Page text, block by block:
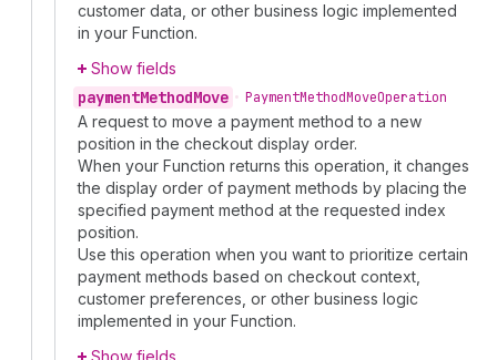
customer data, or other business logic implemented
in your Function.
Show fields
paymentMethodMove • PaymentMethodMoveOperation
A request to move a payment method to a new
position in the checkout display order.
When your Function returns this operation, it changes
the display order of payment methods by placing the
specified payment method at the requested index
position.
Use this operation when you want to prioritize certain
payment methods based on checkout context,
customer preferences, or other business logic
implemented in your Function.